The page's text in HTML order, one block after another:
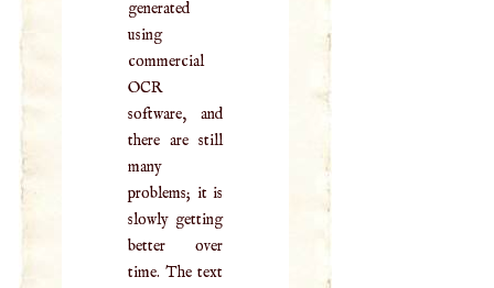
generated
using
commercial
OCR
software, and
there are still
many
problems; it is
slowly getting
better over
time. The text